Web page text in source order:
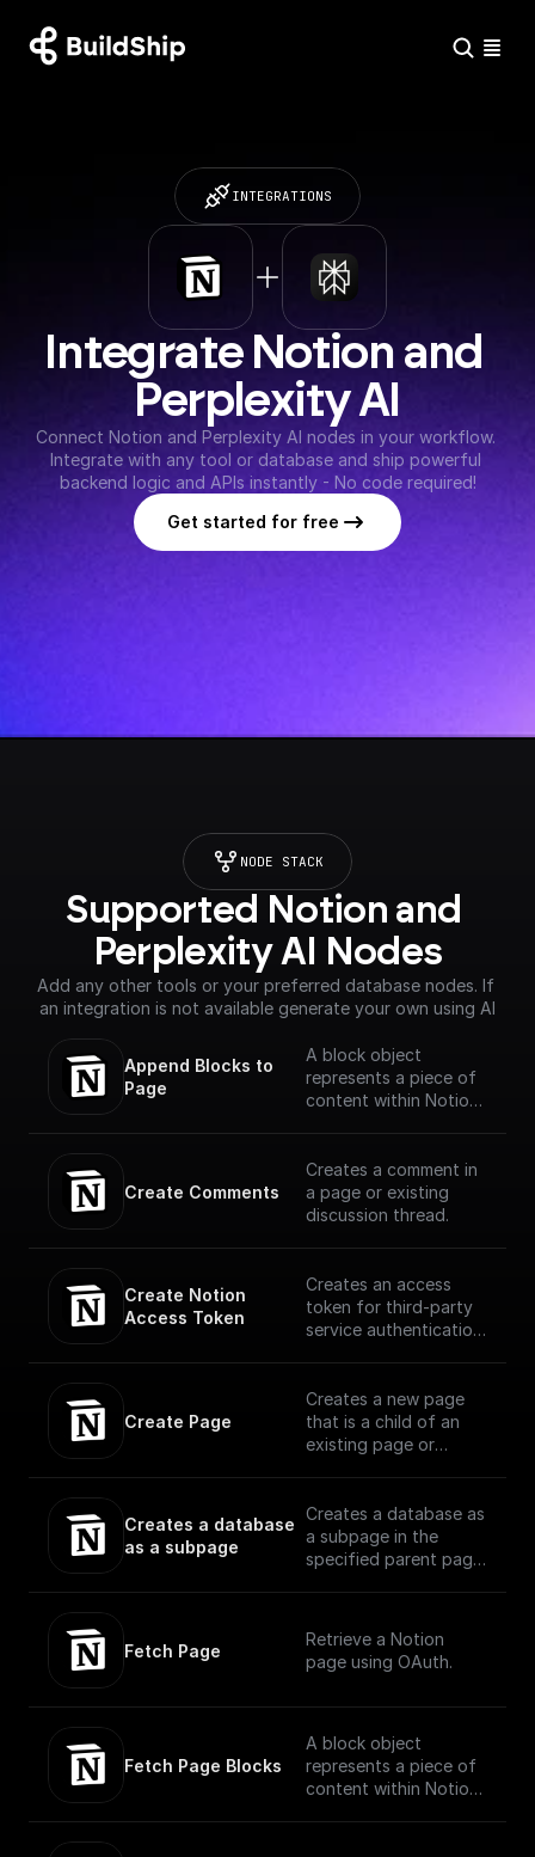
INTEGRATIONS
Integrate Notion and
Perplexity AI
Connect Notion and Perplexity AI nodes in your workflow.
Integrate with any tool or database and ship powerful
backend logic and APIs instantly - No code required!
Get started for free
NODE STACK
Supported Notion and
Perplexity AI Nodes
Add any other tools or your preferred database nodes. If
an integration is not available generate your own using AI
Append Blocks to
Page
A block object
represents a piece of
content within Notion.
paragraphs, lists,
media, and more that
you can interact with
objects.
(https://developers.no
tion.com/reference/bl
Create Comments
Creates a comment in
a page or existing
discussion thread.
Create Notion
Access Token
Creates an access
token for third-party
service authentication
Create Page
Creates a new page
that is a child of an
existing page or
Creates a database
as a subpage
Creates a database as
a subpage in the
specified parent page,
of a new database
must be a Notion page
Fetch Page
Retrieve a Notion
page using OAuth.
Fetch Page Blocks
A block object
represents a piece of
content within Notion.